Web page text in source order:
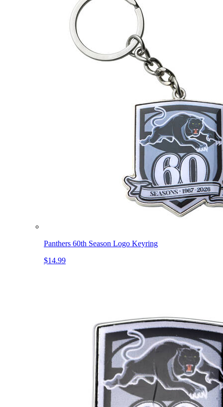
Panthers 60th Season Logo Keyring
$14.99